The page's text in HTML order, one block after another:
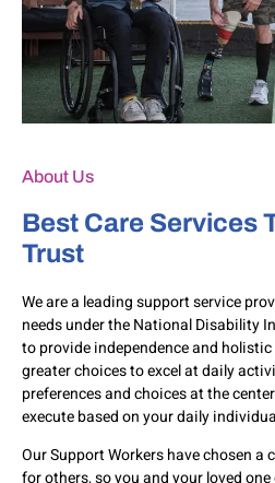
About Us
Best Care Services
Trust
We are a leading support service
needs under the National Disability
to provide independence and
greater choices to excel at daily
preferences and choices at the
execute based on your daily
Our Support Workers have chosen a
for others, so you and your loved